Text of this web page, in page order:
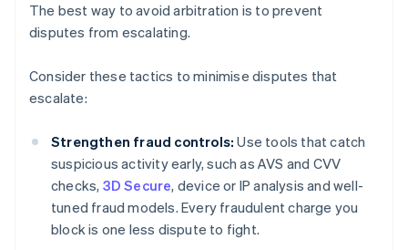
The best way to avoid arbitration is to prevent
disputes from escalating.
Consider these tactics to minimise disputes that
escalate:
Strengthen fraud controls: Use tools that catch
suspicious activity early, such as AVS and CVV
checks, 3D Secure, device or IP analysis and well-
tuned fraud models. Every fraudulent charge you
block is one less dispute to fight.